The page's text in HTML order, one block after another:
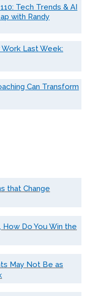
Tech Trends & AI
with Randy
Last Week:
Can Transform
that Change
How Do You Win the
May Not Be as